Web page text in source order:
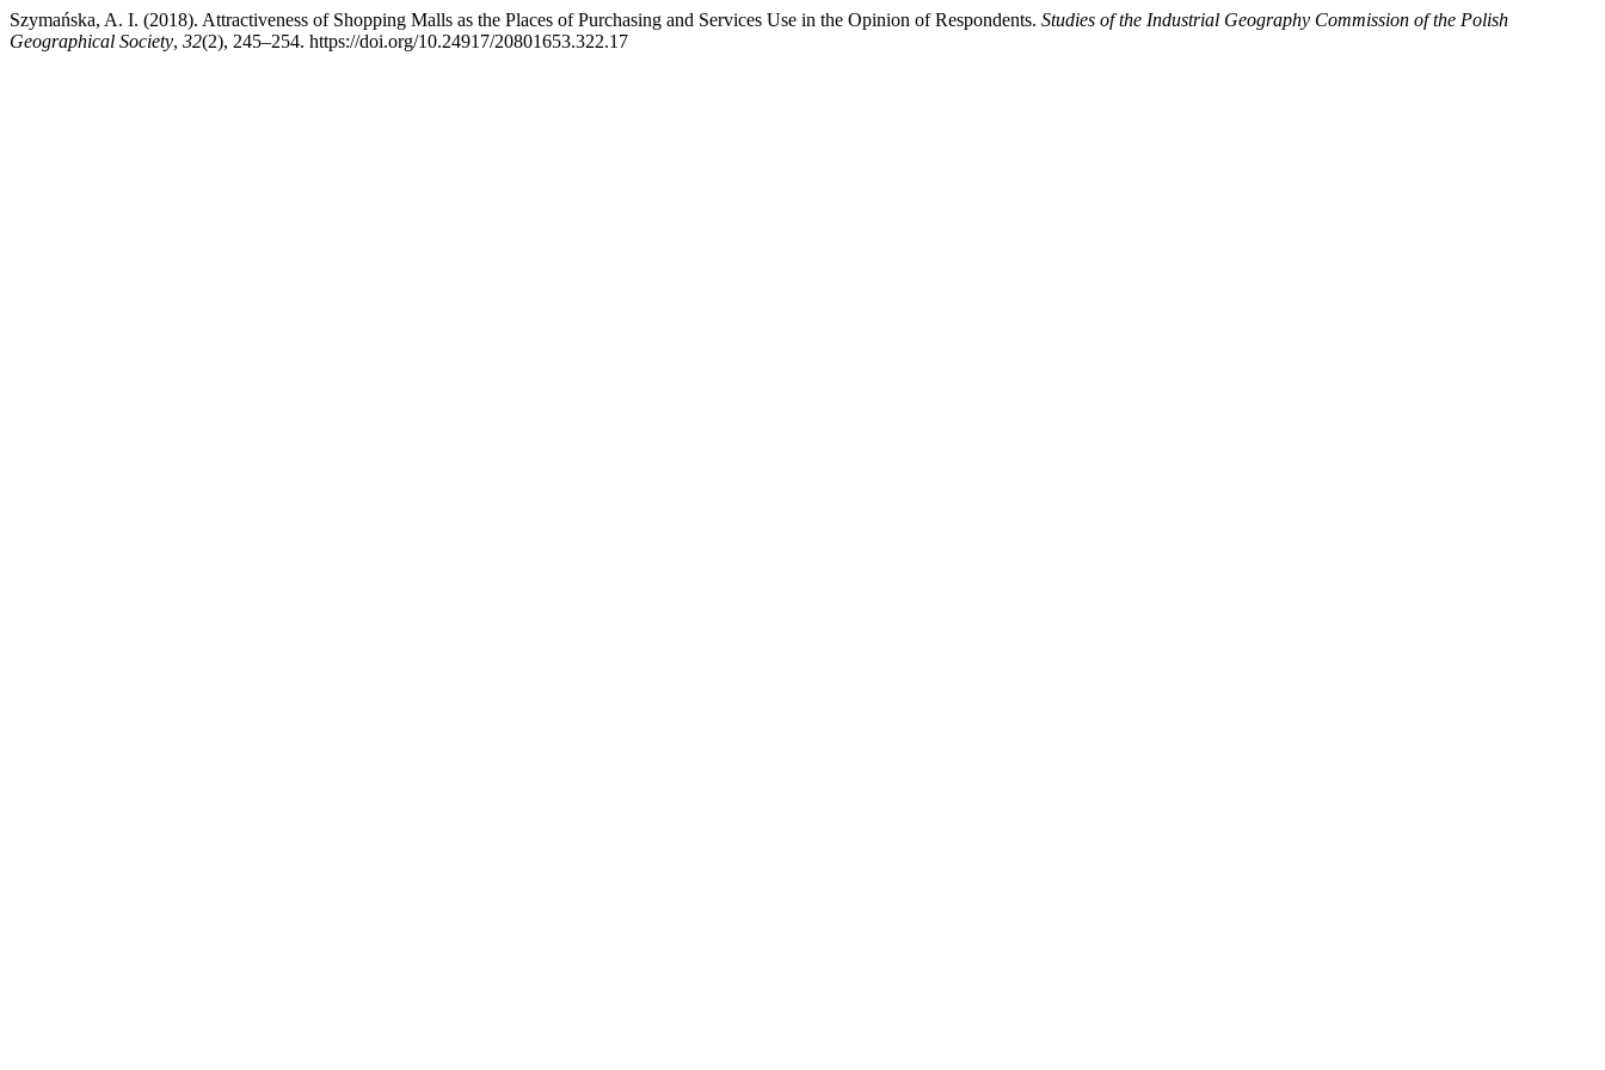
Szymańska, A. I. (2018). Attractiveness of Shopping Malls as the Places of Purchasing and Services Use in the Opinion of Respondents. Studies of the Industrial Geography Commission of the Polish
Geographical Society, 32(2), 245–254. https://doi.org/10.24917/20801653.322.17